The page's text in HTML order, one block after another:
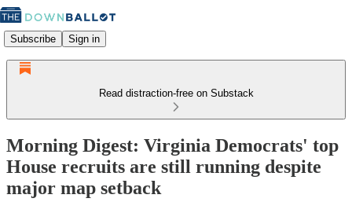
Subscribe Sign in
Read distraction-free on Substack
Morning Digest: Virginia Democrats' top
House recruits are still running despite
major map setback